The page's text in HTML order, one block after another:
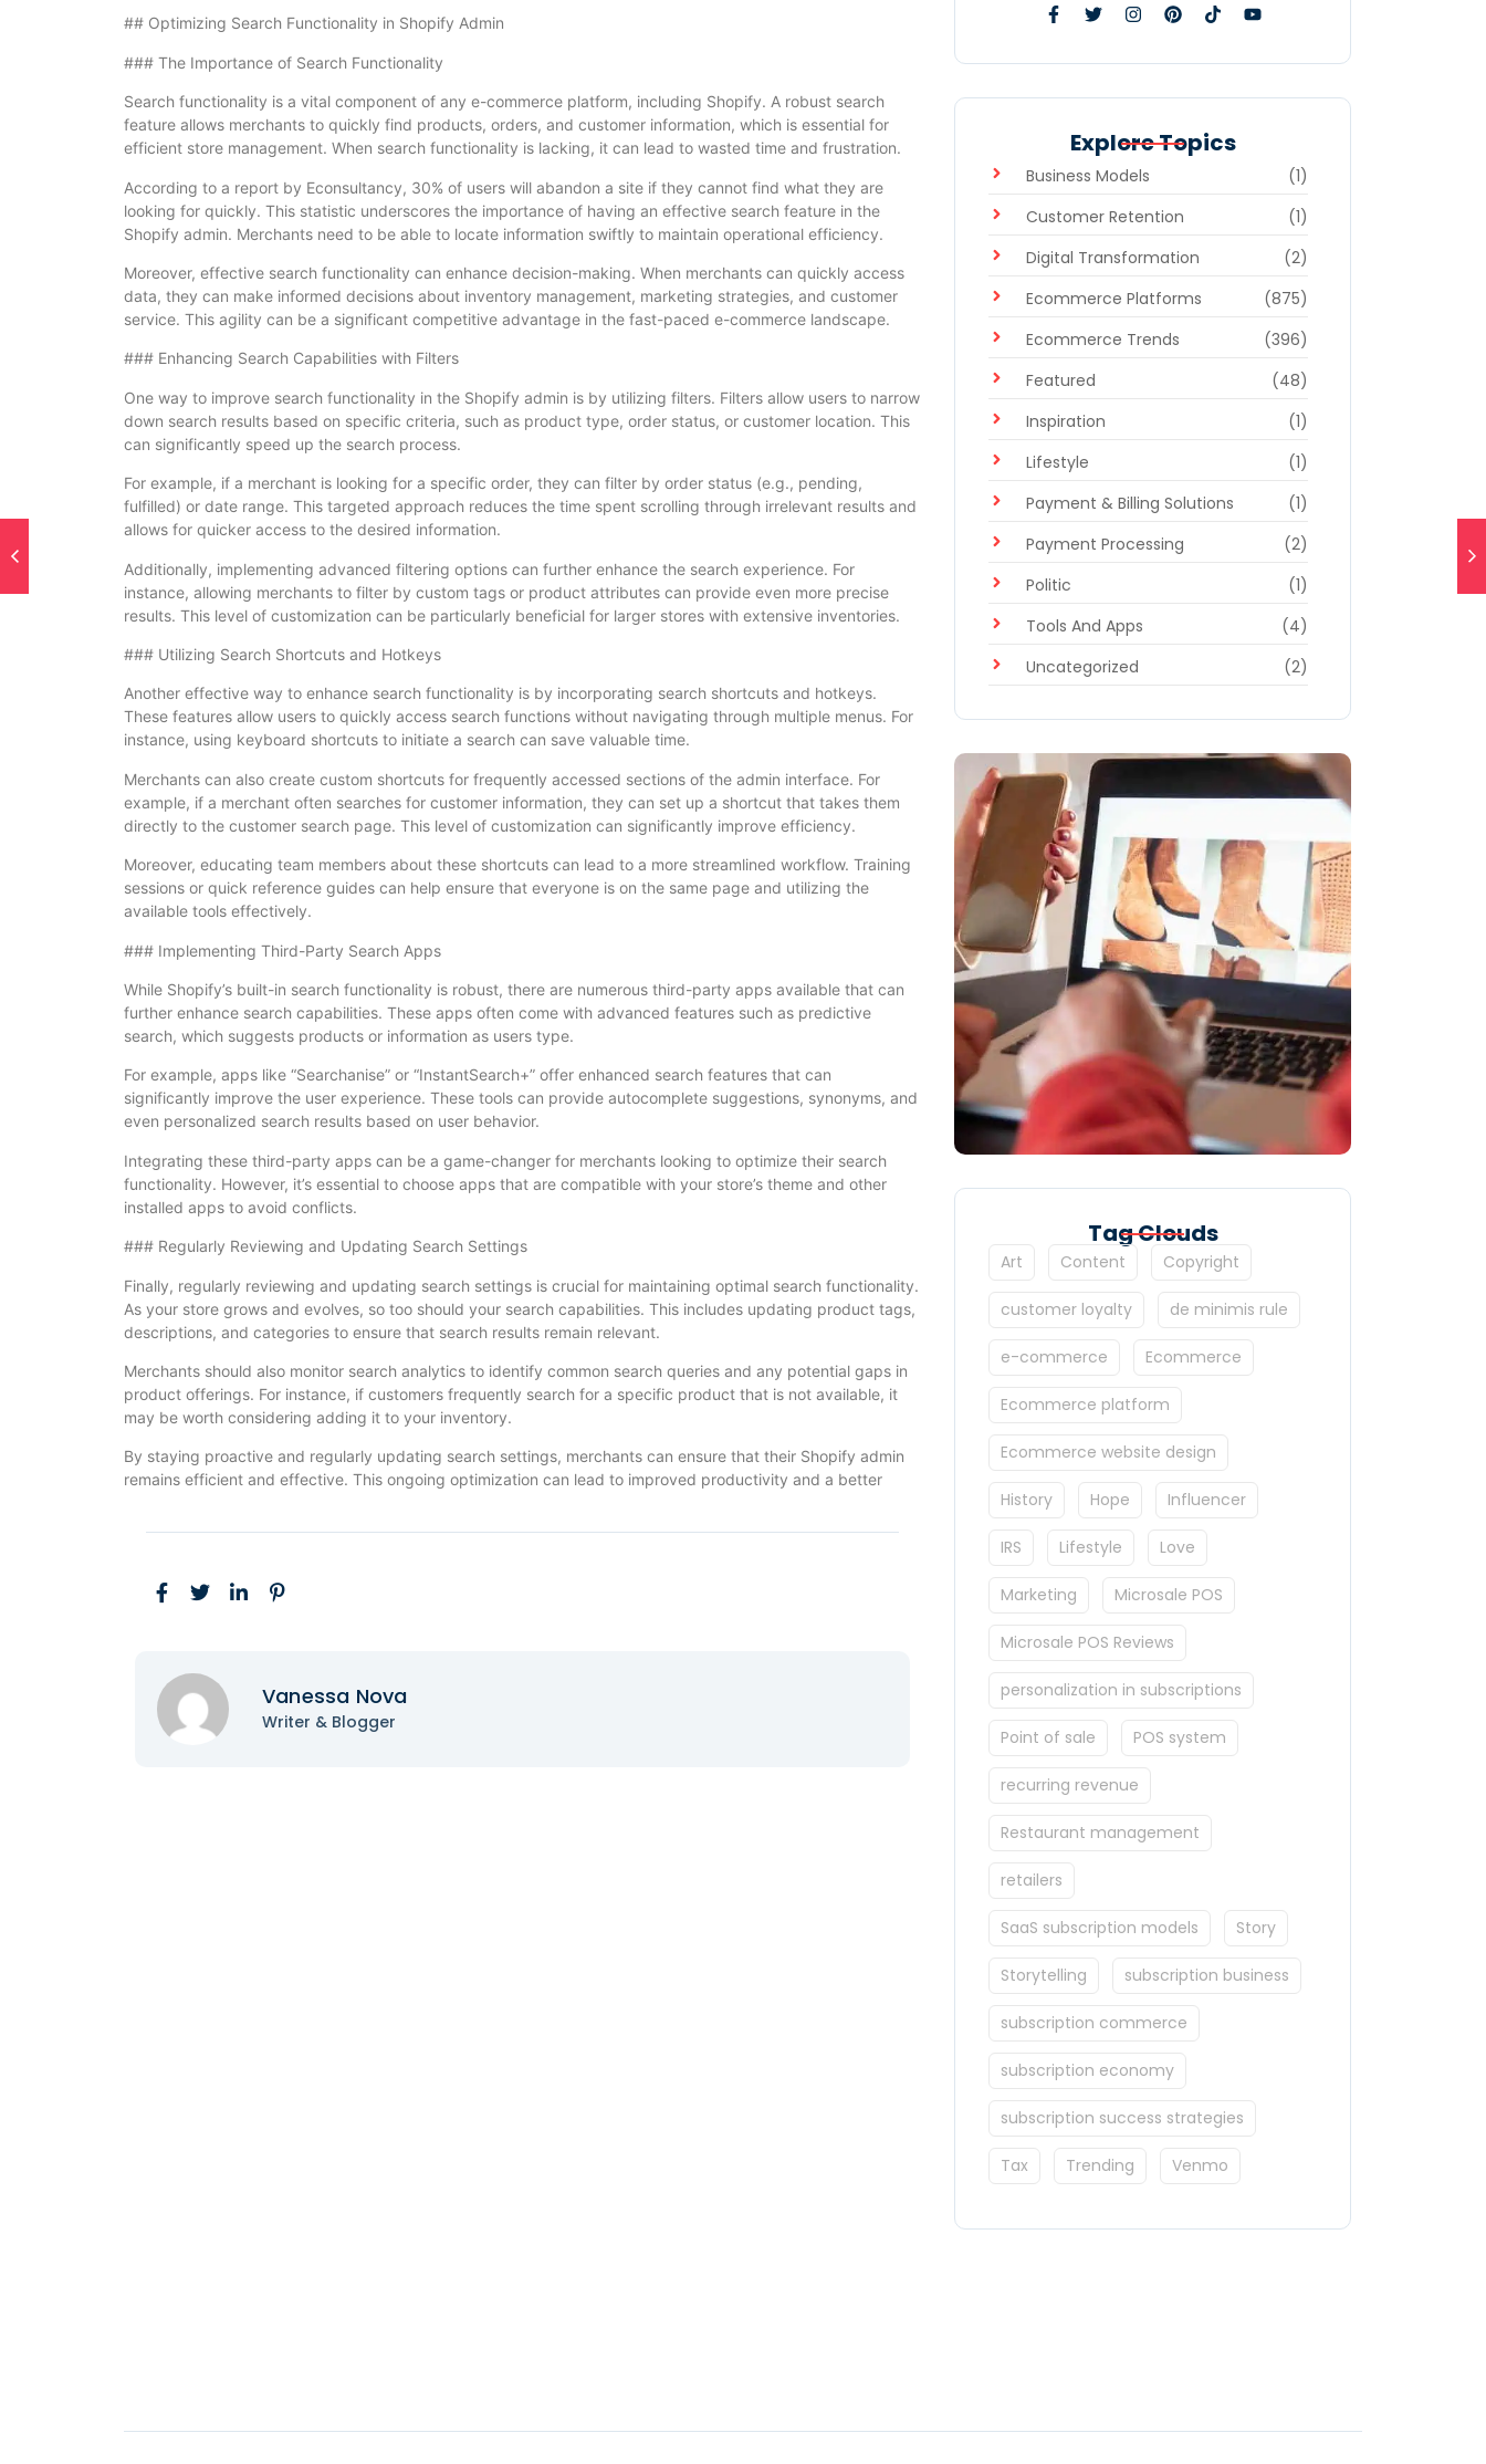
## Optimizing Search Functionality in Shopify Admin
### The Importance of Search Functionality
Search functionality is a vital component of any e-commerce platform, including Shopify. A robust search
feature allows merchants to quickly find products, orders, and customer information, which is essential for
efficient store management. When search functionality is lacking, it can lead to wasted time and frustration.
According to a report by Econsultancy, 30% of users will abandon a site if they cannot find what they are
looking for quickly. This statistic underscores the importance of having an effective search feature in the
Shopify admin. Merchants need to be able to locate information swiftly to maintain operational efficiency.
Moreover, effective search functionality can enhance decision-making. When merchants can quickly access
data, they can make informed decisions about inventory management, marketing strategies, and customer
service. This agility can be a significant competitive advantage in the fast-paced e-commerce landscape.
### Enhancing Search Capabilities with Filters
One way to improve search functionality in the Shopify admin is by utilizing filters. Filters allow users to narrow
down search results based on specific criteria, such as product type, order status, or customer location. This
can significantly speed up the search process.
For example, if a merchant is looking for a specific order, they can filter by order status (e.g., pending,
fulfilled) or date range. This targeted approach reduces the time spent scrolling through irrelevant results and
allows for quicker access to the desired information.
Additionally, implementing advanced filtering options can further enhance the search experience. For
instance, allowing merchants to filter by custom tags or product attributes can provide even more precise
results. This level of customization can be particularly beneficial for larger stores with extensive inventories.
### Utilizing Search Shortcuts and Hotkeys
Another effective way to enhance search functionality is by incorporating search shortcuts and hotkeys.
These features allow users to quickly access search functions without navigating through multiple menus. For
instance, using keyboard shortcuts to initiate a search can save valuable time.
Merchants can also create custom shortcuts for frequently accessed sections of the admin interface. For
example, if a merchant often searches for customer information, they can set up a shortcut that takes them
directly to the customer search page. This level of customization can significantly improve efficiency.
Moreover, educating team members about these shortcuts can lead to a more streamlined workflow. Training
sessions or quick reference guides can help ensure that everyone is on the same page and utilizing the
available tools effectively.
### Implementing Third-Party Search Apps
While Shopify’s built-in search functionality is robust, there are numerous third-party apps available that can
further enhance search capabilities. These apps often come with advanced features such as predictive
search, which suggests products or information as users type.
For example, apps like “Searchanise” or “InstantSearch+” offer enhanced search features that can
significantly improve the user experience. These tools can provide autocomplete suggestions, synonyms, and
even personalized search results based on user behavior.
Integrating these third-party apps can be a game-changer for merchants looking to optimize their search
functionality. However, it’s essential to choose apps that are compatible with your store’s theme and other
installed apps to avoid conflicts.
### Regularly Reviewing and Updating Search Settings
Finally, regularly reviewing and updating search settings is crucial for maintaining optimal search functionality.
As your store grows and evolves, so too should your search capabilities. This includes updating product tags,
descriptions, and categories to ensure that search results remain relevant.
Merchants should also monitor search analytics to identify common search queries and any potential gaps in
product offerings. For instance, if customers frequently search for a specific product that is not available, it
may be worth considering adding it to your inventory.
By staying proactive and regularly updating search settings, merchants can ensure that their Shopify admin
remains efficient and effective. This ongoing optimization can lead to improved productivity and a better
Vanessa Nova
Writer & Blogger
Explore Topics
Business Models
(1)
Customer Retention
(1)
Digital Transformation
(2)
Ecommerce Platforms
(875)
Ecommerce Trends
(396)
Featured
(48)
Inspiration
(1)
Lifestyle
(1)
Payment & Billing Solutions
(1)
Payment Processing
(2)
Politic
(1)
Tools And Apps
(4)
Uncategorized
(2)
Tag Clouds
Art Content Copyright
customer loyalty de minimis rule
e-commerce Ecommerce
Ecommerce platform
Ecommerce website design
History Hope Influencer
IRS Lifestyle Love
Marketing Microsale POS
Microsale POS Reviews
personalization in subscriptions
Point of sale POS system
recurring revenue
Restaurant management
retailers
SaaS subscription models Story
Storytelling subscription business
subscription commerce
subscription economy
subscription success strategies
Tax Trending Venmo